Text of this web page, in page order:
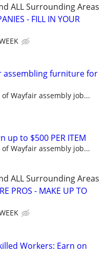
ALL Surrounding Areas
- FILL IN YOUR
assembling furniture for
Wayfair assembly job...
up to $500 PER ITEM
Wayfair assembly job...
ALL Surrounding Areas
PROS - MAKE UP TO
Workers: Earn on